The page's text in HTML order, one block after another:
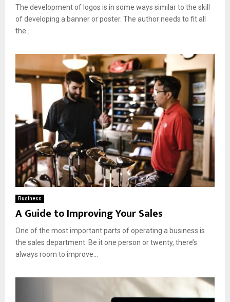
The development of logos is in some ways similar to the skill
of developing a banner or poster. The author needs to fit all
the...
Business
A Guide to Improving Your Sales
One of the most important parts of operating a business is
the sales department. Be it one person or twenty, there’s
always room to improve...